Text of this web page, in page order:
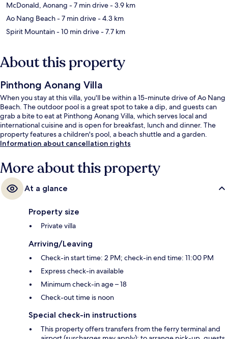
McDonald, Aonang - 7 min drive- 3.9 km
Ao Nang Beach- 7 min drive- 4.3 km
Spirit Mountain- 10 min drive- 7.7 km
About this property
Pinthong Aonang Villa
When you stay at this villa, you'll be within a 15-minute drive of Ao Nang
Beach. The outdoor pool is a great spot to take a dip, and guests can
grab a bite to eat at Pinthong Aonang Villa, which serves local and
international cuisine and is open for breakfast, lunch and dinner. The
property features a children's pool, a beach shuttle and a garden.
Information about cancellation rights
More about this property
At a glance
Property size
Private villa
Arriving/Leaving
Check-in start time: 2 PM; check-in end time: 11:00 PM
Express check-in available
Minimum check-in age – 18
Check-out time is noon
Special check-in instructions
This property offers transfers from the ferry terminal and